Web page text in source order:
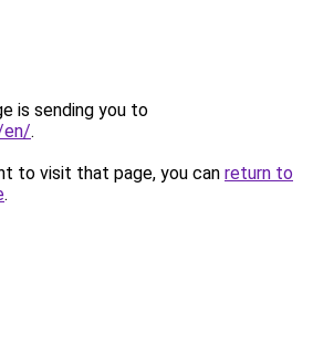
is sending you to
.
to visit that page, you can return to
.